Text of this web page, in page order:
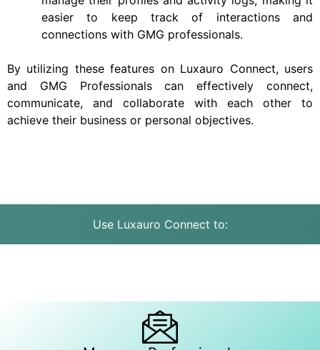
easier to keep track of interactions and
connections with GMG professionals.
By utilizing these features on Luxauro Connect, users
and GMG Professionals can effectively connect,
communicate, and collaborate with each other to
achieve their business or personal objectives.
Use Luxauro Connect to: